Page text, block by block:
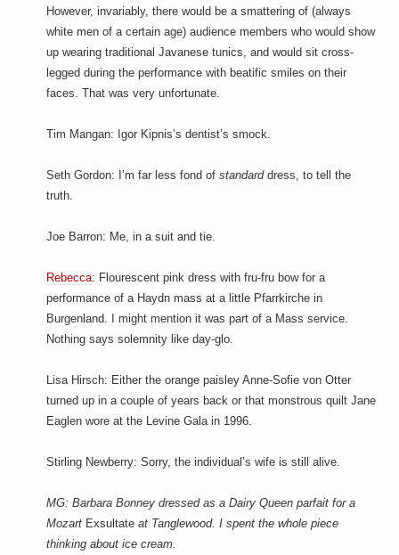
However, invariably, there would be a smattering of (always
white men of a certain age) audience members who would show
up wearing traditional Javanese tunics, and would sit cross-
legged during the performance with beatific smiles on their
faces. That was very unfortunate.
Tim Mangan: Igor Kipnis’s dentist’s smock.
Seth Gordon: I’m far less fond ofstandarddress, to tell the
truth.
Joe Barron: Me, in a suit and tie.
Rebecca: Flourescent pink dress with fru-fru bow for a
performance of a Haydn mass at a little Pfarrkirche in
Burgenland. I might mention it was part of a Mass service.
Nothing says solemnity like day-glo.
Lisa Hirsch: Either the orange paisley Anne-Sofie von Otter
turned up in a couple of years back or that monstrous quilt Jane
Eaglen wore at the Levine Gala in 1996.
Stirling Newberry: Sorry, the individual’s wife is still alive.
MG: Barbara Bonney dressed as a Dairy Queen parfait for a
Mozart Exsultate at Tanglewood. I spent the whole piece
thinking about ice cream.